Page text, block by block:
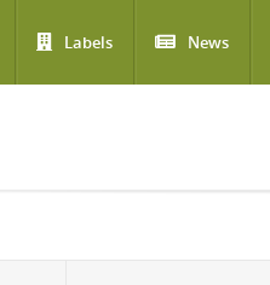
Labels News